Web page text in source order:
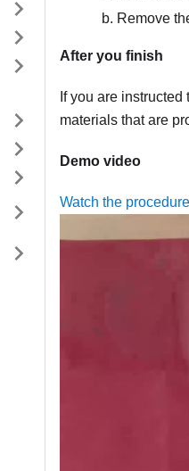
Remove
After you finish
If you are
materials that are
Demo video
Watch the